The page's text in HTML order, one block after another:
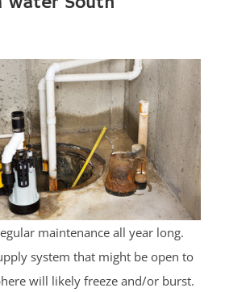
maintenance all year long.
system that might be open to
will likely freeze and/or burst.